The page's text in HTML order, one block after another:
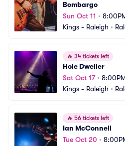
Bombargo
Sun Oct 11 •
Kings - Raleigh •
🔥 34 tickets left
Hole Dweller
Sat Oct 17•
Kings - Raleigh •
🔥 56 tickets left
Ian McConnell
Tue Oct 20 •